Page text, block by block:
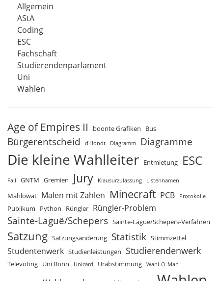
Allgemein
AStA
Coding
ESC
Fachschaft
Studierendenparlament
Uni
Wahlen
Age of Empires II boonte Grafiken Bus
Bürgerentscheid d'Hondt Diagramm Diagramme
Die kleine Wahlleiter Entmietung ESC
Fail GNTM Gremien Jury Klausurzulassung Listennamen
Mahlowat Malen mit Zahlen Minecraft PCB Protokolle
Publikum Python Rüngler Rüngler-Problem
Sainte-Laguë/Schepers Sainte-Laguë/Schepers-Verfahren
Satzung Satzungsänderung Statistik Stimmzettel
Studentenwerk Studienleistungen Studierendenwerk
Televoting Uni Bonn Unicard Urabstimmung Wahl-O-Man